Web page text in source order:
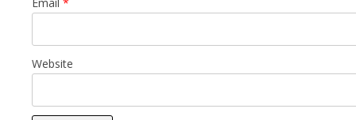
Email *
Website